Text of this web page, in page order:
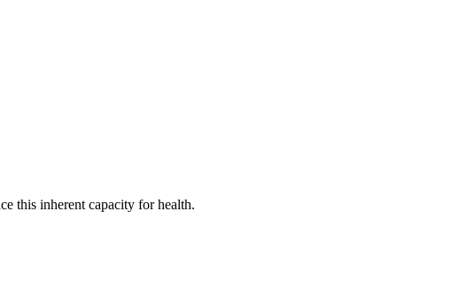
this inherent capacity for health.